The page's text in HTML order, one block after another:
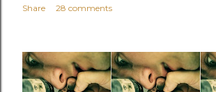
Share 28 comments